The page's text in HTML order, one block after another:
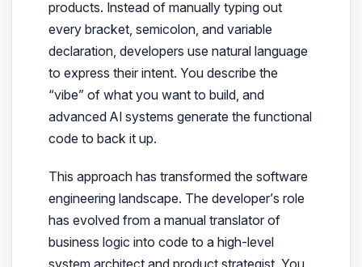
products. Instead of manually typing out
every bracket, semicolon, and variable
declaration, developers use natural language
to express their intent. You describe the
“vibe” of what you want to build, and
advanced AI systems generate the functional
code to back it up.
This approach has transformed the software
engineering landscape. The developer’s role
has evolved from a manual translator of
business logic into code to a high-level
system architect and product strategist. You